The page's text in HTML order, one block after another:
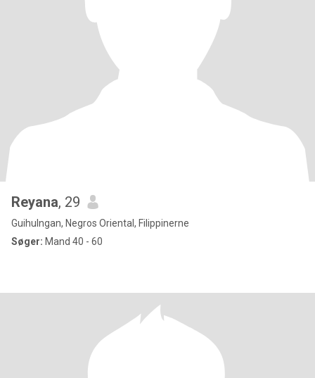
Reyana, 29
Guihulngan, Negros Oriental, Filippinerne
Søger: Mand 40 - 60